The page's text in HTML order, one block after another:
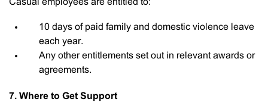
Casual employees are entitled to:
10 days of paid family and domestic violence leave
each year.
Any other entitlements set out in relevant awards or
agreements.
7. Where to Get Support